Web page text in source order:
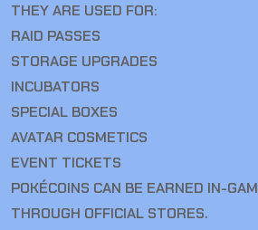
THEY ARE USED FOR:
RAID PASSES
STORAGE UPGRADES
INCUBATORS
SPECIAL BOXES
AVATAR COSMETICS
EVENT TICKETS
POKÉCOINS CAN BE EARNED IN-
THROUGH OFFICIAL STORES.